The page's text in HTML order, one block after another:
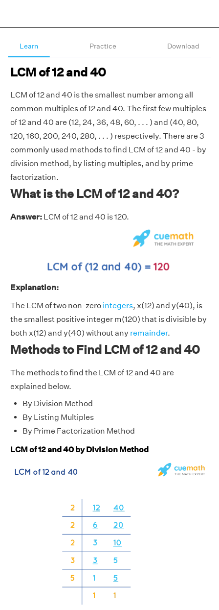
Learn Practice Download
LCM of 12 and 40
LCM of 12 and 40 is the smallest number among all
common multiples of 12 and 40. The first few multiples
of 12 and 40 are (12, 24, 36, 48, 60, . . . ) and (40, 80,
120, 160, 200, 240, 280, . . . ) respectively. There are 3
commonly used methods to find LCM of 12 and 40 - by
division method, by listing multiples, and by prime
factorization.
What is the LCM of 12 and 40?
Answer: LCM of 12 and 40 is 120.
Explanation:
The LCM of two non-zero integers, x(12) and y(40), is
the smallest positive integer m(120) that is divisible by
both x(12) and y(40) without any remainder.
Methods to Find LCM of 12 and 40
The methods to find the LCM of 12 and 40 are
explained below.
By Division Method
By Listing Multiples
By Prime Factorization Method
LCM of 12 and 40 by Division Method